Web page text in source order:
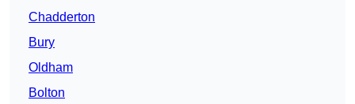
Chadderton
Bury
Oldham
Bolton